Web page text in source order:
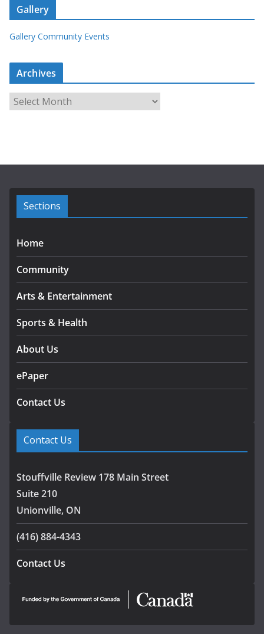
Gallery
Gallery Community Events
Archives
e
Sections
Home
Community
Arts & Entertainment
Sports & Health
About Us
ePaper
Contact Us
Contact Us
Stouffville Review 178 Main Street
Suite 210
Unionville, ON
(416) 884-4343
Contact Us